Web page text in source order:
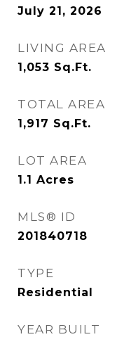
July 21, 2026
LIVING AREA
1,053 Sq.Ft.
TOTAL AREA
1,917 Sq.Ft.
LOT AREA
1.1 Acres
MLS® ID
201840718
TYPE
Residential
YEAR BUILT